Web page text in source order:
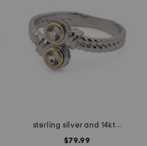
sterling silver and 14kt gold white topaz bypass ring
$79.99